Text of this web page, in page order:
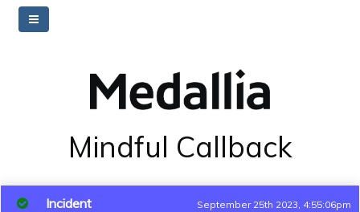
Mindful Callback
Incident September 25th 2023, 4:55:06pm